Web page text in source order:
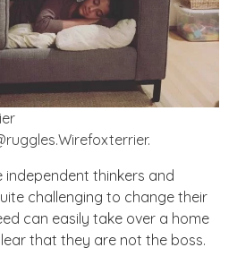
.
thinkers and
challenging to change their
can easily take over a home
that they are not the boss.